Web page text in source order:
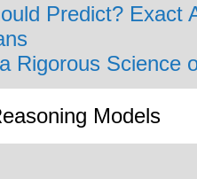
Predict? Exact
Rigorous Science
Models